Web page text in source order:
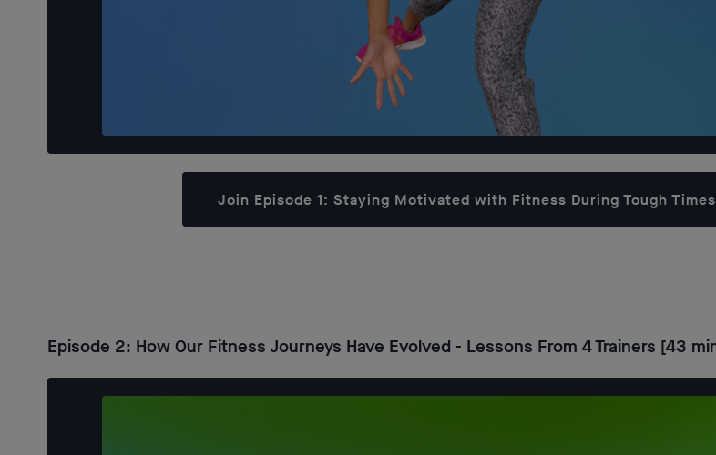
Join Episode 1: Staying Motivated with Fitness During Tough Times
Episode 2: How Our Fitness Journeys Have Evolved - Lessons From 4 Trainers [43